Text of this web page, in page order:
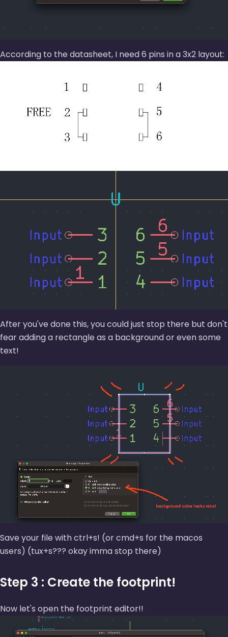
According to the datasheet, I need 6 pins in a 3x2 layout:
After you've done this, you could just stop there but don't
fear adding a rectangle as a background or even some
text!
Save your file with ctrl+s! (or cmd+s for the macos
users) (tux+s??? okay imma stop there)
Step 3 : Create the footprint!
Now let's open the footprint editor!!